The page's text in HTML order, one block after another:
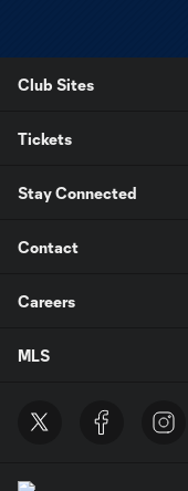
Club Sites
Tickets
Stay Connected
Contact
Careers
MLS